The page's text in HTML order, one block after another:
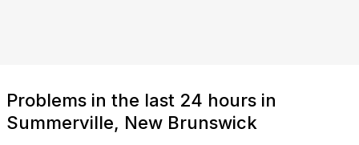
Problems in the last 24 hours in
Summerville, New Brunswick